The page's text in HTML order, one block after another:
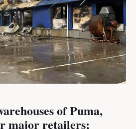
of Puma,
major retailers;